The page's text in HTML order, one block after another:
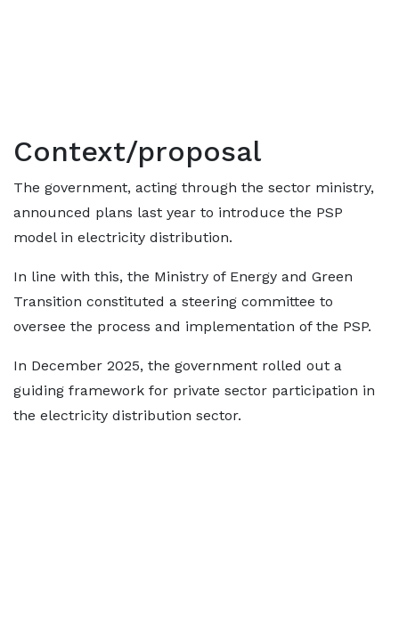
Context/proposal
The government, acting through the sector ministry,
announced plans last year to introduce the PSP
model in electricity distribution.
In line with this, the Ministry of Energy and Green
Transition constituted a steering committee to
oversee the process and implementation of the PSP.
In December 2025, the government rolled out a
guiding framework for private sector participation in
the electricity distribution sector.